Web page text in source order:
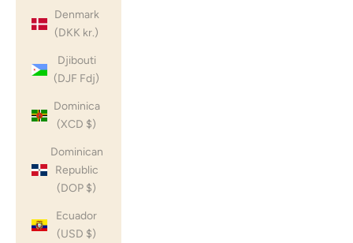
Denmark
(DKK kr.)
Djibouti
(DJF Fdj)
Dominica
(XCD $)
Dominican
Republic
(DOP $)
Ecuador
(USD $)